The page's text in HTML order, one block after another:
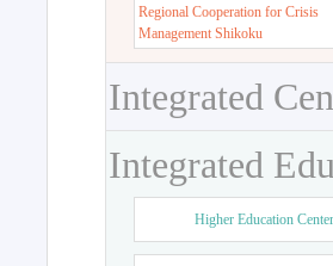
Regional Cooperation for Crisis
Management Shikoku
Integrated
Integrated
Higher Education Center